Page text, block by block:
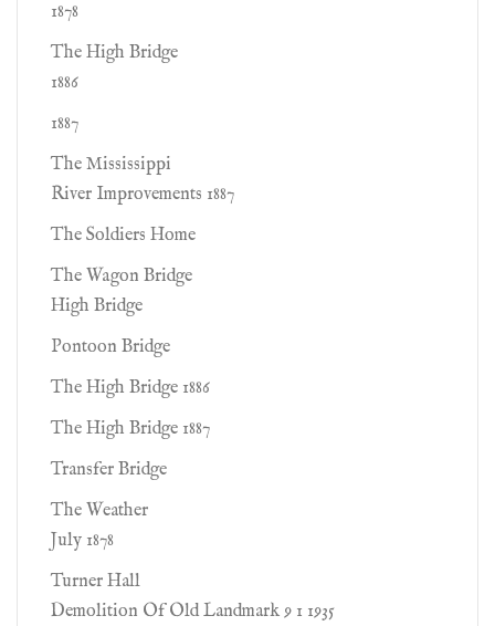
1878
The High Bridge
1886
1887
The Mississippi
River Improvements 1887
The Soldiers Home
The Wagon Bridge
High Bridge
Pontoon Bridge
The High Bridge 1886
The High Bridge 1887
Transfer Bridge
The Weather
July 1878
Turner Hall
Demolition Of Old Landmark 9 1 1935